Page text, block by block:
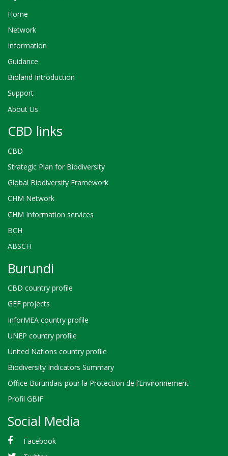
Home
Network
Information
Guidance
Bioland Introduction
Support
About Us
CBD links
CBD
Strategic Plan for Biodiversity
Global Biodiversity Framework
CHM Network
CHM Information services
BCH
ABSCH
Burundi
CBD country profile
GEF projects
InforMEA country profile
UNEP country profile
United Nations country profile
Biodiversity Indicators Summary
Office Burundais pour la Protection de l’Environnement
Profil GBIF
Social Media
Facebook